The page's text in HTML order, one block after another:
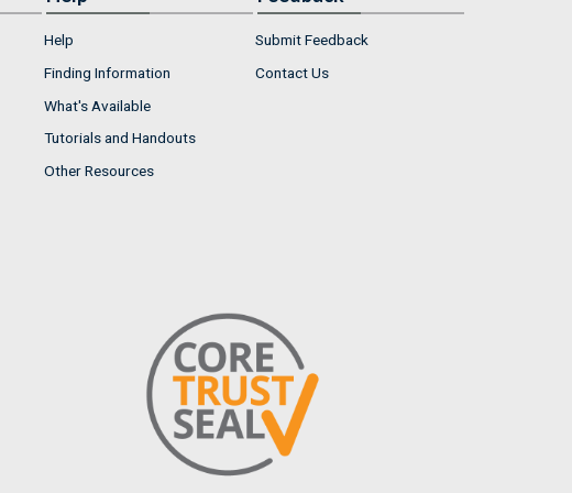
Help
Finding Information
What's Available
Tutorials and Handouts
Other Resources
Submit Feedback
Contact Us